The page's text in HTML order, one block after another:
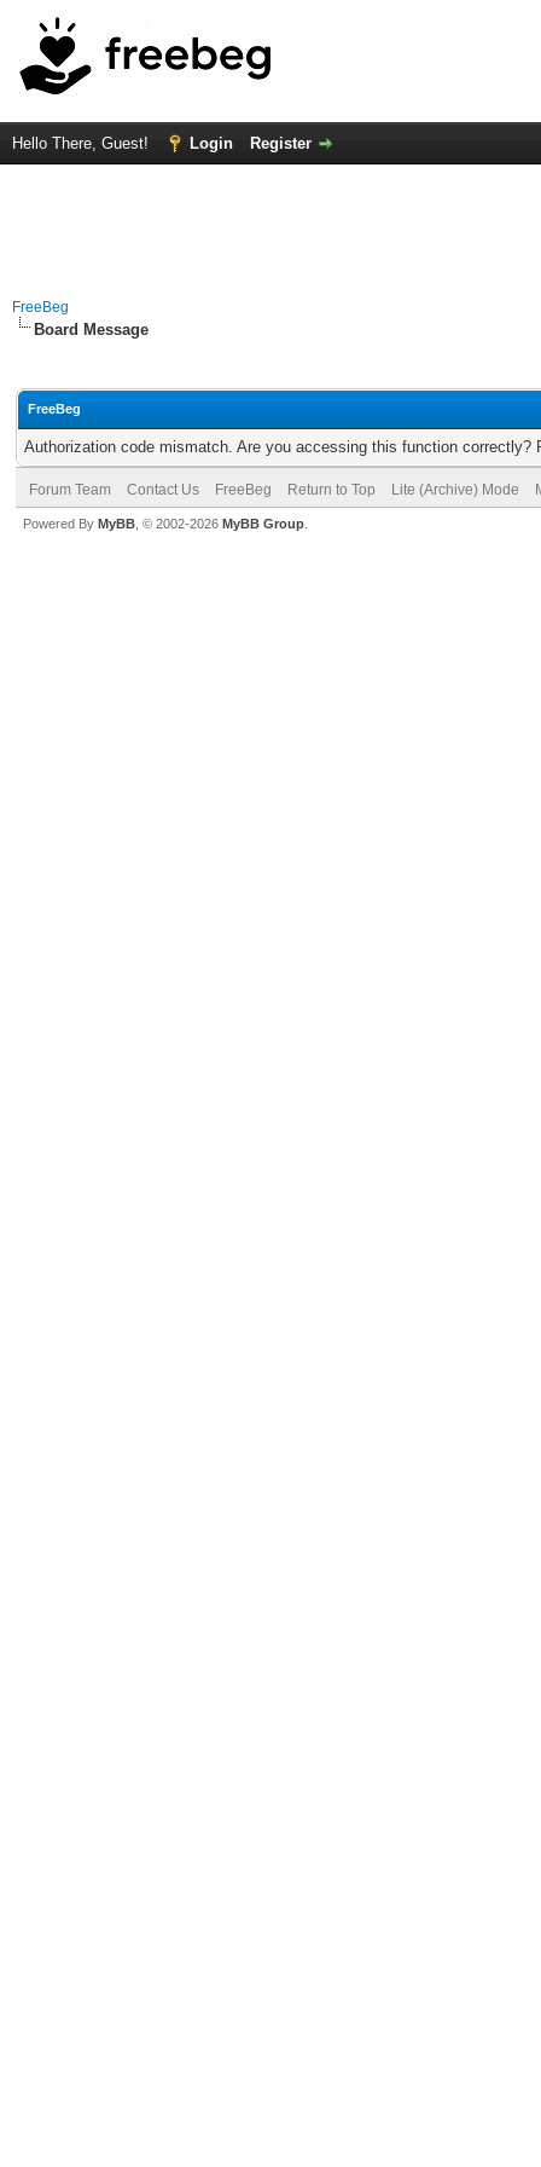
Hello There, Guest! Login Register
FreeBeg
Board Message
FreeBeg
Authorization code mismatch. Are you accessing this function correctly?
Forum Team Contact Us FreeBeg Return to Top Lite (Archive) Mode
Powered By MyBB , © 2002-2026 MyBB Group